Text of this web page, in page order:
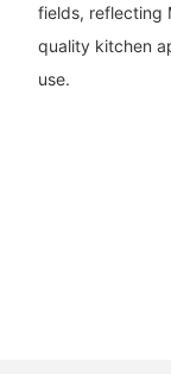
fields, reflecting
quality kitchen
use.